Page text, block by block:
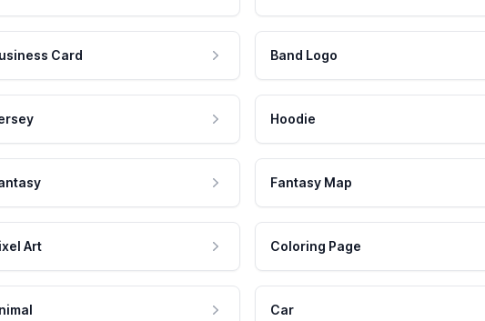
Card Band Logo
Hoodie
Fantasy Map
Art Coloring Page
Car